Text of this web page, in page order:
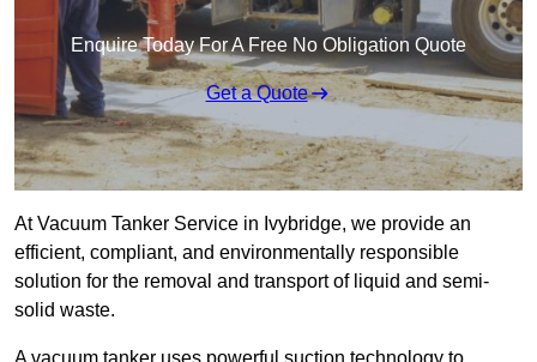
Enquire Today For A Free No Obligation Quote
Get a Quote
At Vacuum Tanker Service in Ivybridge, we provide an
efficient, compliant, and environmentally responsible
solution for the removal and transport of liquid and semi-
solid waste.